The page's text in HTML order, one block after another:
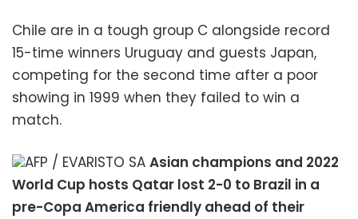
Chile are in a tough group C alongside record
15-time winners Uruguay and guests Japan,
competing for the second time after a poor
showing in 1999 when they failed to win a
match.
AFP / EVARISTO SA Asian champions and 2022
World Cup hosts Qatar lost 2-0 to Brazil in a
pre-Copa America friendly ahead of their